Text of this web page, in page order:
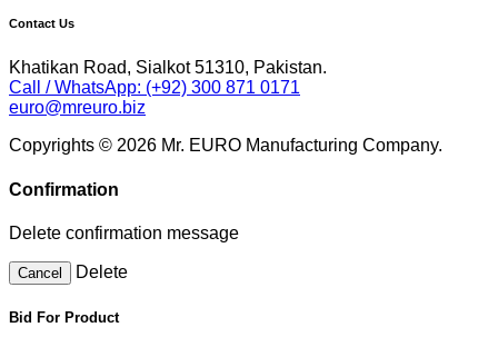
Contact Us
Khatikan Road, Sialkot 51310, Pakistan.
Call / WhatsApp: (+92) 300 871 0171
euro@mreuro.biz
Copyrights © 2026 Mr. EURO Manufacturing Company.
Confirmation
Delete confirmation message
Cancel Delete
Bid For Product